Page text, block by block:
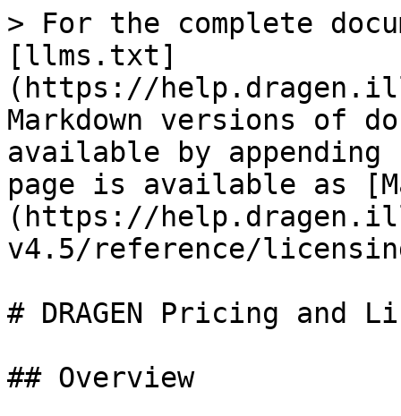
> For the complete
[llms.txt]
(https://
Markdown versions of
available by
page is available as
(https://
v4.5/reference/
# DRAGEN Pricing and
## Overview